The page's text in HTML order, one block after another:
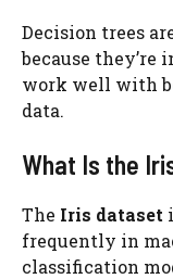
Decision trees
because
work well with
data.
What Is the
The Iris dataset
frequently in
classification